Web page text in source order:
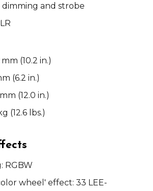
and strobe
(10.2 in.)
(6.2 in.)
(12.0 in.)
(12.6 lbs.)
RGBW
wheel' effect: 33 LEE-